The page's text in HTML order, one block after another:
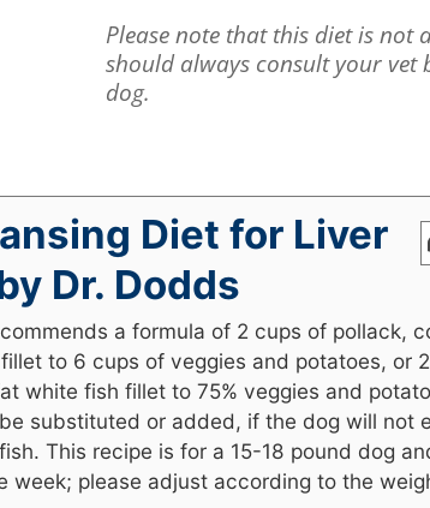
Please note that this diet is
should always consult your
dog.
Diet for Liver
Dr. Dodds
a formula of 2 cups of pollack,
to 6 cups of veggies and potatoes, or
white fish fillet to 75% veggies and
substituted or added, if the dog will not
This recipe is for a 15-18 pound dog
week; please adjust according to the